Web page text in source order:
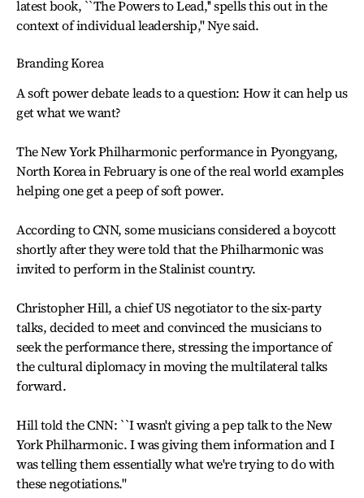
latest book, ``The Powers to Lead,'' spells this out in the
context of individual leadership,'' Nye said.
Branding Korea
A soft power debate leads to a question: How it can help us
get what we want?
The New York Philharmonic performance in Pyongyang,
North Korea in February is one of the real world examples
helping one get a peep of soft power.
According to CNN, some musicians considered a boycott
shortly after they were told that the Philharmonic was
invited to perform in the Stalinist country.
Christopher Hill, a chief US negotiator to the six-party
talks, decided to meet and convinced the musicians to
seek the performance there, stressing the importance of
the cultural diplomacy in moving the multilateral talks
forward.
Hill told the CNN: ``I wasn't giving a pep talk to the New
York Philharmonic. I was giving them information and I
was telling them essentially what we're trying to do with
these negotiations.''